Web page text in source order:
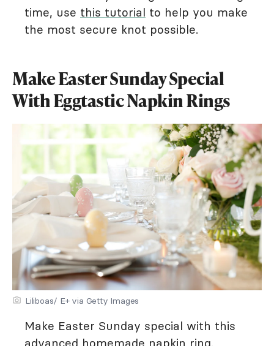
time, use this tutorial to help you make
the most secure knot possible.
Make Easter Sunday Special
With Eggtastic Napkin Rings
Liliboas/ E+ via Getty Images
Make Easter Sunday special with this
advanced homemade napkin ring.